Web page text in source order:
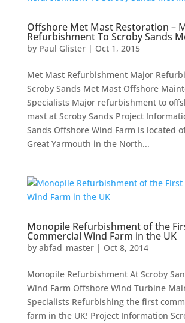
Offshore Met Mast Restoration –
Refurbishment To Scroby Sands
by Paul Glister| Oct 1, 2015
Met Mast Refurbishment Major
Scroby Sands Met Mast Offshore
Specialists Major refurbishment to
mast at Scroby Sands Project
Sands Offshore Wind Farm is located
Great Yarmouth in the North...
Monopile Refurbishment of the
Commercial Wind Farm in the UK
by abfad_master| Oct 8, 2014
Monopile Refurbishment At Scroby
Wind Farm Offshore Wind Turbine
Specialists Refurbishing the first
farm in the UK! Project Information